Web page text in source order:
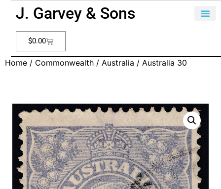
J. Garvey & Sons
$0.00
Home / Commonwealth / Australia / Australia 30